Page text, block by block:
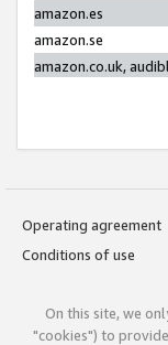
amazon.es
amazon.se
amazon.co.uk,
Operating agreement
Conditions of use
On this site, we
"cookies") to